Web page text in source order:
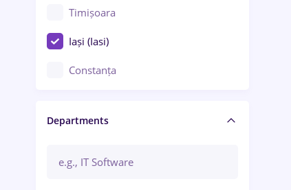
Timișoara
Iași (Iasi)
Constanța
Brașov
Bacău
Departments